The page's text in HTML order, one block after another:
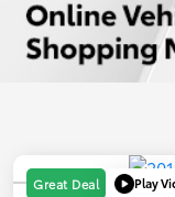
Great Deal Play